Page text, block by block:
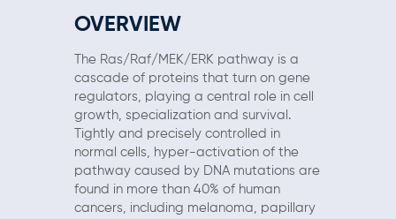
OVERVIEW
The Ras/Raf/MEK/ERK pathway is a
cascade of proteins that turn on gene
regulators, playing a central role in cell
growth, specialization and survival.
Tightly and precisely controlled in
normal cells, hyper-activation of the
pathway caused by DNA mutations are
found in more than 40% of human
cancers, including melanoma, papillary